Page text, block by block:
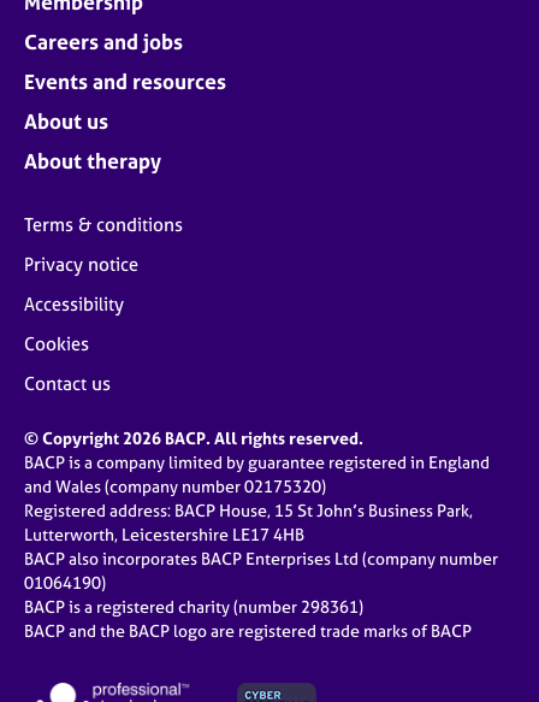
Careers and jobs
Events and resources
About us
About therapy
Terms & conditions
Privacy notice
Accessibility
Cookies
Contact us
© Copyright 2026 BACP. All rights reserved.
BACP is a company limited by guarantee registered in England
and Wales (company number 02175320)
Registered address: BACP House, 15 St John’s Business Park,
Lutterworth, Leicestershire LE17 4HB
BACP also incorporates BACP Enterprises Ltd (company number
01064190)
BACP is a registered charity (number 298361)
BACP and the BACP logo are registered trade marks of BACP